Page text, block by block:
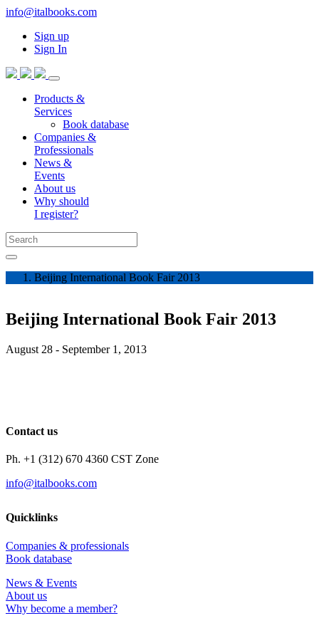
info@italbooks.com
Sign up
Sign In
Products &
Services
Book database
Companies &
Professionals
News &
Events
About us
Why should
I register?
Beijing International Book Fair 2013
Beijing International Book Fair 2013
August 28 - September 1, 2013
Contact us
Ph. +1 (312) 670 4360 CST Zone
info@italbooks.com
Quicklinks
Companies & professionals
Book database
News & Events
About us
Why become a member?